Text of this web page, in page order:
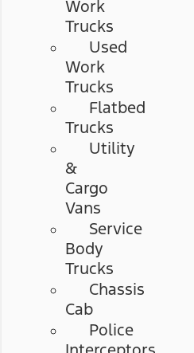
Work
Trucks
Used
Work
Trucks
Flatbed
Trucks
Utility
&
Cargo
Vans
Service
Body
Trucks
Chassis
Cab
Police